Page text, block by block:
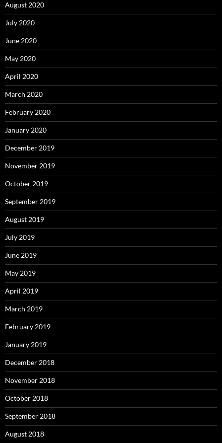
August 2020
July 2020
June 2020
May 2020
April 2020
March 2020
February 2020
January 2020
December 2019
November 2019
October 2019
September 2019
August 2019
July 2019
June 2019
May 2019
April 2019
March 2019
February 2019
January 2019
December 2018
November 2018
October 2018
September 2018
August 2018